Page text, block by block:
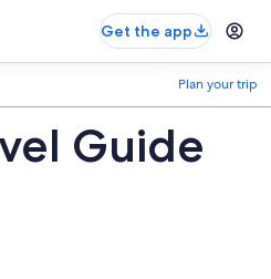
Get the app
Plan your trip
Guide